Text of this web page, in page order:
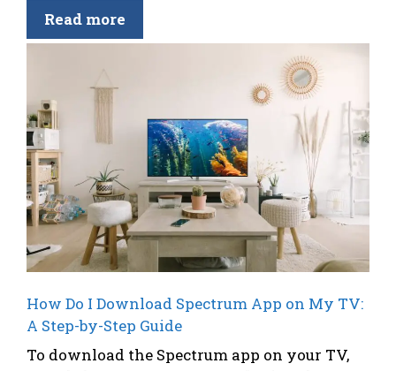
Read more
How Do I Download Spectrum App on My TV:
A Step-by-Step Guide
To download the Spectrum app on your TV,